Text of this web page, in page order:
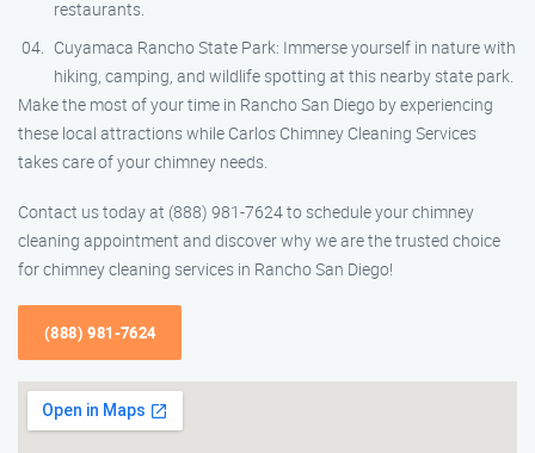
restaurants.
Cuyamaca Rancho State Park: Immerse yourself in nature with
hiking, camping, and wildlife spotting at this nearby state park.
Make the most of your time in Rancho San Diego by experiencing
these local attractions while Carlos Chimney Cleaning Services
takes care of your chimney needs.
Contact us today at (888) 981-7624 to schedule your chimney
cleaning appointment and discover why we are the trusted choice
for chimney cleaning services in Rancho San Diego!
(888) 981-7624